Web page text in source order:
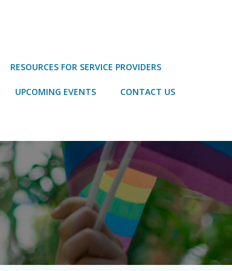
RESOURCES FOR SERVICE PROVIDERS
UPCOMING EVENTS CONTACT US